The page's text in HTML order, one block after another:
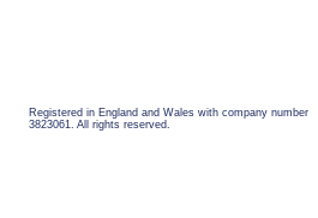
Registered in England and Wales with company number
3823061. All rights reserved.